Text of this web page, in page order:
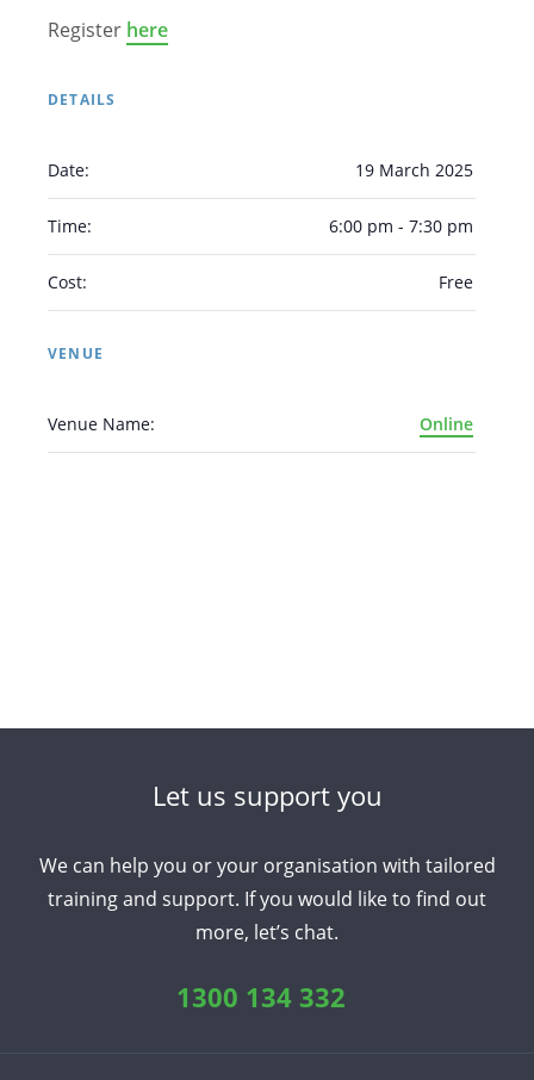
Arabic
Chinese (Simplified)
Chinese (Traditional)
English
Filipino
French German Hindi
Italian
Japanese
Russian
Vietnamese
Register here
DETAILS
Date: 19 March 2025
Time: 6:00 pm - 7:30 pm
Cost: Free
VENUE
Venue Name: Online
Let us support you
We can help you or your organisation with tailored
training and support. If you would like to find out
more, let’s chat.
1300 134 332